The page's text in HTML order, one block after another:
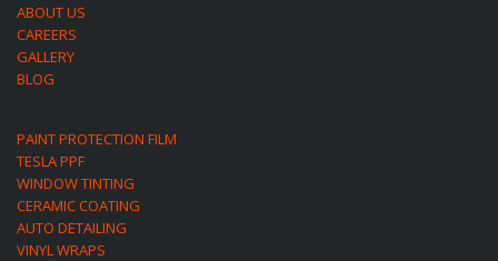
ABOUT US
CAREERS
GALLERY
BLOG
PAINT PROTECTION FILM
TESLA PPF
WINDOW TINTING
CERAMIC COATING
AUTO DETAILING
VINYL WRAPS